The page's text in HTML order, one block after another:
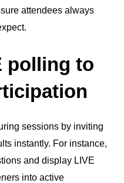
attendees always
polling to
sessions by inviting
instantly. For instance,
and display LIVE
into active